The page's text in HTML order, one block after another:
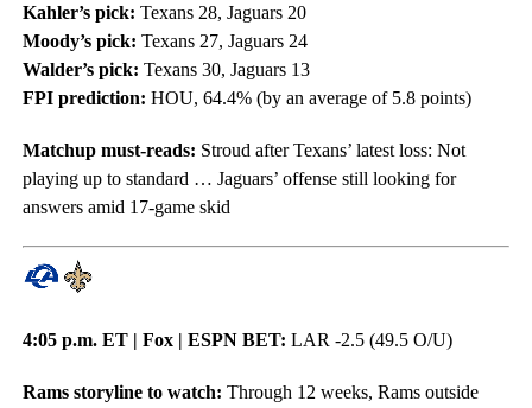
Kahler’s pick: Texans 28, Jaguars 20
Moody’s pick: Texans 27, Jaguars 24
Walder’s pick: Texans 30, Jaguars 13
FPI prediction: HOU, 64.4% (by an average of 5.8 points)
Matchup must-reads: Stroud after Texans’ latest loss: Not
playing up to standard … Jaguars’ offense still looking for
answers amid 17-game skid
4:05 p.m. ET | Fox | ESPN BET: LAR -2.5 (49.5 O/U)
Rams storyline to watch: Through 12 weeks, Rams outside